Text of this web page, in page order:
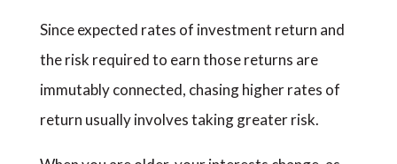
Since expected rates of investment return and
the risk required to earn those returns are
immutably connected, chasing higher rates of
return usually involves taking greater risk.